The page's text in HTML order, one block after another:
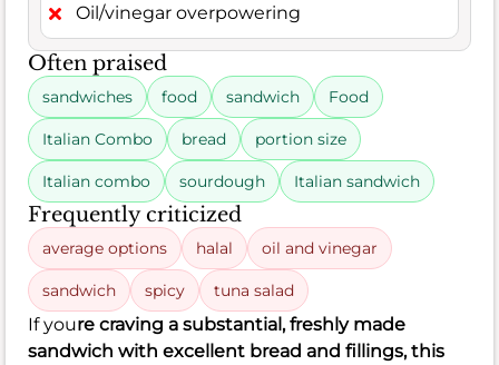
Oil/vinegar overpowering
Often praised
sandwiches food sandwich Food
Italian Combo bread portion size
Italian combo sourdough Italian sandwich
Frequently criticized
average options halal oil and vinegar
sandwich spicy tuna salad
If youre craving a substantial, freshly made
sandwich with excellent bread and fillings, this